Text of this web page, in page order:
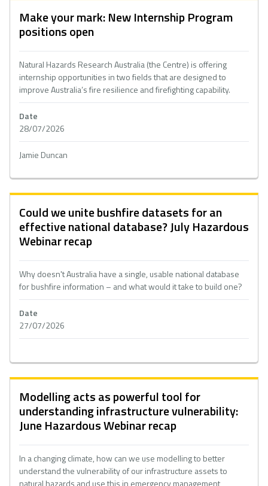
Make your mark: New Internship Program
positions open
Natural Hazards Research Australia (the Centre) is offering
internship opportunities in two fields that are designed to
improve Australia’s fire resilience and firefighting capability.
Date
28/07/2026
Jamie Duncan
Could we unite bushfire datasets for an
effective national database? July Hazardous
Webinar recap
Why doesn't Australia have a single, usable national database
for bushfire information – and what would it take to build one?
Date
27/07/2026
Modelling acts as powerful tool for
understanding infrastructure vulnerability:
June Hazardous Webinar recap
In a changing climate, how can we use modelling to better
understand the vulnerability of our infrastructure assets to
natural hazards and use this in emergency management